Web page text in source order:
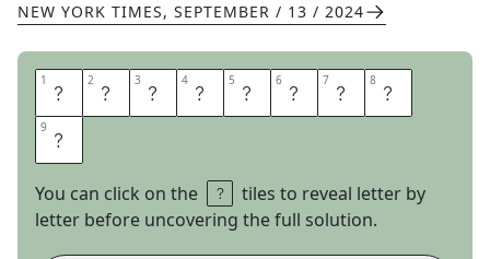
NEW YORK TIMES, SEPTEMBER / 13 / 2024
1 B 2 R 3 A 4 N 5 D 6 N 7 A 8 M
9 E
You can click on the
tiles to reveal letter by
letter before uncovering the full solution.